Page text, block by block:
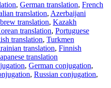
, German translation, French
translation, Azerbaijani
translation, Kazakh
translation, Portuguese
translation, Turkmen
translation, Finnish
translation
, German conjugation,
, Russian conjugation,